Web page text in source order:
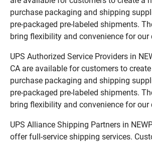
purchase packaging and shipping
pre-packaged pre-labeled shipments.
bring flexibility and convenience for our
UPS Authorized Service Providers in
CA are available for customers to
purchase packaging and shipping
pre-packaged pre-labeled shipments.
bring flexibility and convenience for our
UPS Alliance Shipping Partners in
offer full-service shipping services.